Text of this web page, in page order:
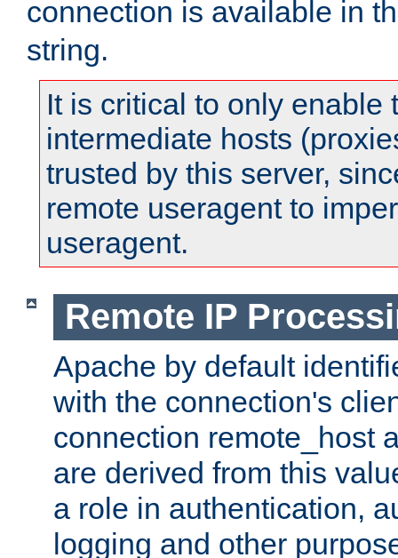
connection is available in
string.
It is critical to only enable
intermediate hosts
trusted by this server,
remote useragent to
useragent.
Remote IP
Apache by default
with the connection's
connection remote_host
are derived from this
a role in authentication,
logging and other